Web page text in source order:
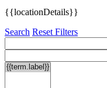
{{locationDetails}}
Search Reset Filters